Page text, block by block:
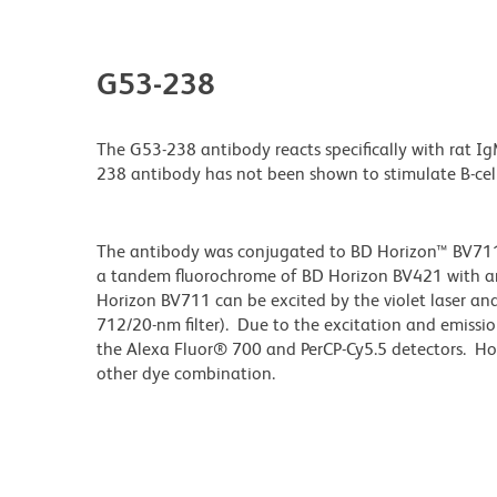
G53-238
The G53-238 antibody reacts specifically with rat
238 antibody has not been shown to stimulate B-
The antibody was conjugated to BD Horizon™
a tandem fluorochrome of BD Horizon BV421 with
Horizon BV711 can be excited by the violet laser
712/20-nm filter). Due to the excitation and
the Alexa Fluor® 700 and PerCP-Cy5.5 detectors.
other dye combination.